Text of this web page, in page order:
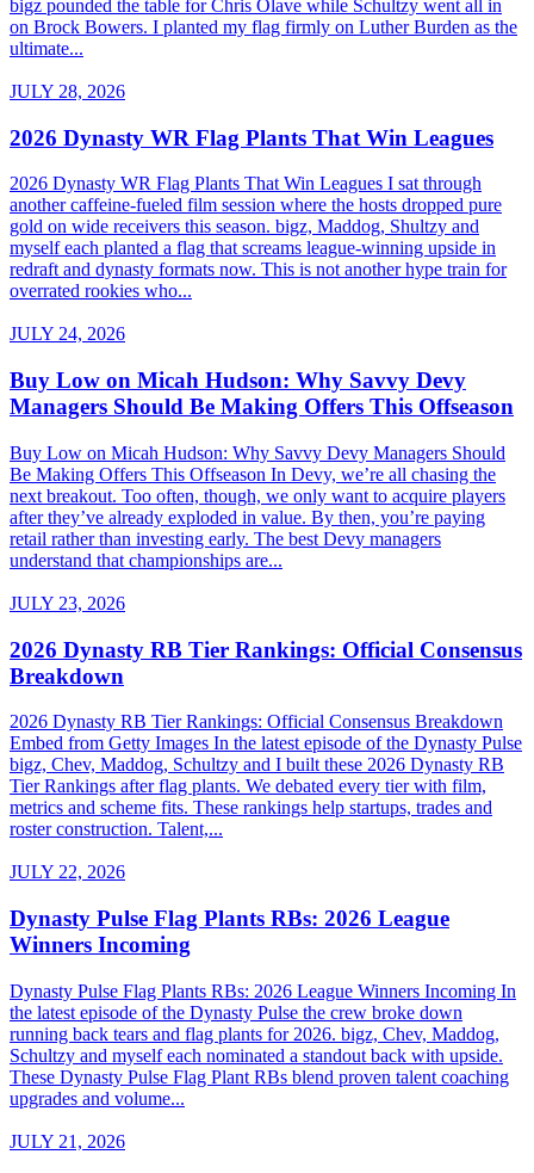
bigz pounded the table for Chris Olave while Schultzy went all in
on Brock Bowers. I planted my flag firmly on Luther Burden as the
ultimate...
JULY 28, 2026
2026 Dynasty WR Flag Plants That Win Leagues
2026 Dynasty WR Flag Plants That Win Leagues I sat through
another caffeine-fueled film session where the hosts dropped pure
gold on wide receivers this season. bigz, Maddog, Shultzy and
myself each planted a flag that screams league-winning upside in
redraft and dynasty formats now. This is not another hype train for
overrated rookies who...
JULY 24, 2026
Buy Low on Micah Hudson: Why Savvy Devy
Managers Should Be Making Offers This Offseason
Buy Low on Micah Hudson: Why Savvy Devy Managers Should
Be Making Offers This Offseason In Devy, we’re all chasing the
next breakout. Too often, though, we only want to acquire players
after they’ve already exploded in value. By then, you’re paying
retail rather than investing early. The best Devy managers
understand that championships are...
JULY 23, 2026
2026 Dynasty RB Tier Rankings: Official Consensus
Breakdown
2026 Dynasty RB Tier Rankings: Official Consensus Breakdown
Embed from Getty Images In the latest episode of the Dynasty Pulse
bigz, Chev, Maddog, Schultzy and I built these 2026 Dynasty RB
Tier Rankings after flag plants. We debated every tier with film,
metrics and scheme fits. These rankings help startups, trades and
roster construction. Talent,...
JULY 22, 2026
Dynasty Pulse Flag Plants RBs: 2026 League
Winners Incoming
Dynasty Pulse Flag Plants RBs: 2026 League Winners Incoming In
the latest episode of the Dynasty Pulse the crew broke down
running back tears and flag plants for 2026. bigz, Chev, Maddog,
Schultzy and myself each nominated a standout back with upside.
These Dynasty Pulse Flag Plant RBs blend proven talent coaching
upgrades and volume...
JULY 21, 2026